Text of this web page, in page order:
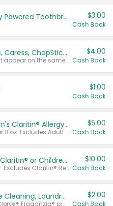
Colgate Kids Battery Powered Toothbrushes $3.00
Cash Back
Buy 3: Suave, Pond's, Caress, ChapStick, Q-Tip, St. Ives, or Noxzema Products
Any variety. Items must appear on the same receipt. One (1) multi-pack is considered one (1) item purchased.
$4.00
Cash Back
$1.00
Cash Back
Non-Drowsy Children's Claritin® Allergy Chewables 20 - 55 ct or 8 oz Syrup
Valid on 20 ct - 55 ct or 8 oz. Excludes Adult Claritin® and Cooling Honey Flavored Liquid.
$5.00
Cash Back
Select Non-Drowsy Claritin® or Children's Claritin® Allergy
Valid on 56 ct or larger. Excludes Claritin® RediTabs 70 ct, Claritin® 115 ct, Children’s Claritin® 80 ct, and Claritin-D®.
$10.00
Cash Back
Buy 2: Clorox® Home Cleaning, Laundry, Pine-Sol®, Liquid-Plumr, or Formula 409 Products
Any variety. Excludes Clorox® Fraganzia® products, trial and travel sizes, tools, & textiles. Items must appear on the same receipt.
$2.00
Cash Back